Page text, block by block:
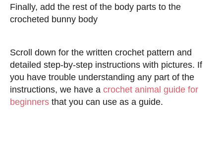
Finally, add the rest of the body parts to the
crocheted bunny body
Scroll down for the written crochet pattern and
detailed step-by-step instructions with pictures. If
you have trouble understanding any part of the
instructions, we have a crochet animal guide for
beginners that you can use as a guide.